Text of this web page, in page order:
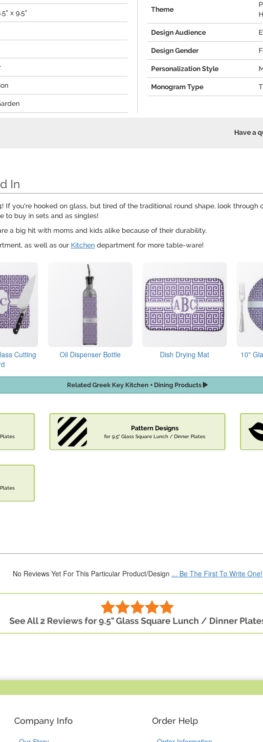
x 9.5" Theme
Design Audience
Design Gender
Personalization Style
Monogram Type
Have a
In
If you're hooked on glass, but tired of the traditional round shape, look
to buy in sets and as singles!
a big hit with moms and kids alike because of their durability.
as well as our Kitchen department for more table-ware!
Cutting
Oil Dispenser Bottle Dish Drying Mat
10"
Related Greek Key Kitchen + Dining Products
Pattern Designs
for 9.5" Glass Square Lunch / Dinner Plates
No Reviews Yet For This Particular Product/Design ... Be The First To Write One!
See All 2 Reviews for 9.5" Glass Square Lunch / Dinner
Company Info Order Help